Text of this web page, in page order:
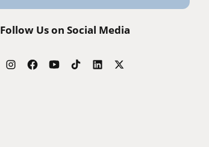
Follow Us on Social Media